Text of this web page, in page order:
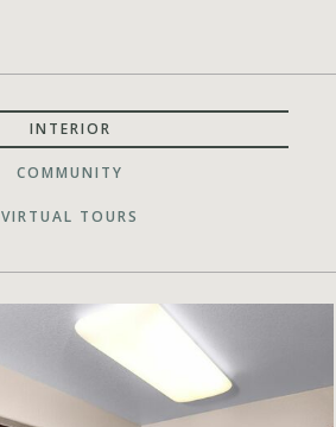
INTERIOR
COMMUNITY
VIRTUAL TOURS